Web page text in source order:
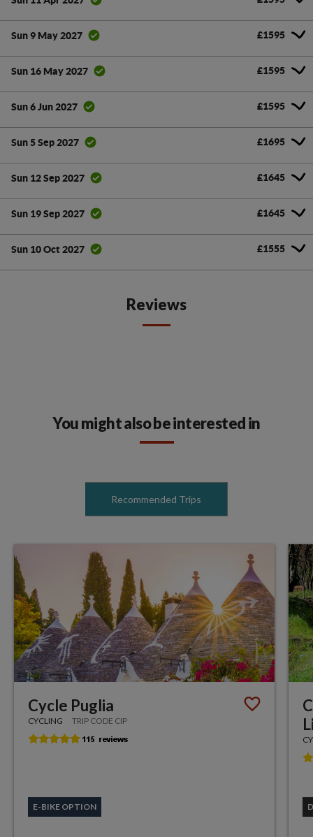
Sun 9 May 2027 £1595
Sun 16 May 2027 £1595
Sun 6 Jun 2027 £1595
Sun 5 Sep 2027 £1695
Sun 12 Sep 2027 £1645
Sun 19 Sep 2027 £1645
Sun 10 Oct 2027 £1555
Reviews
You might also be interested in
Recommended Trips
Cycle Puglia
CYCLING TRIP CODE CIP
E-BIKE OPTION